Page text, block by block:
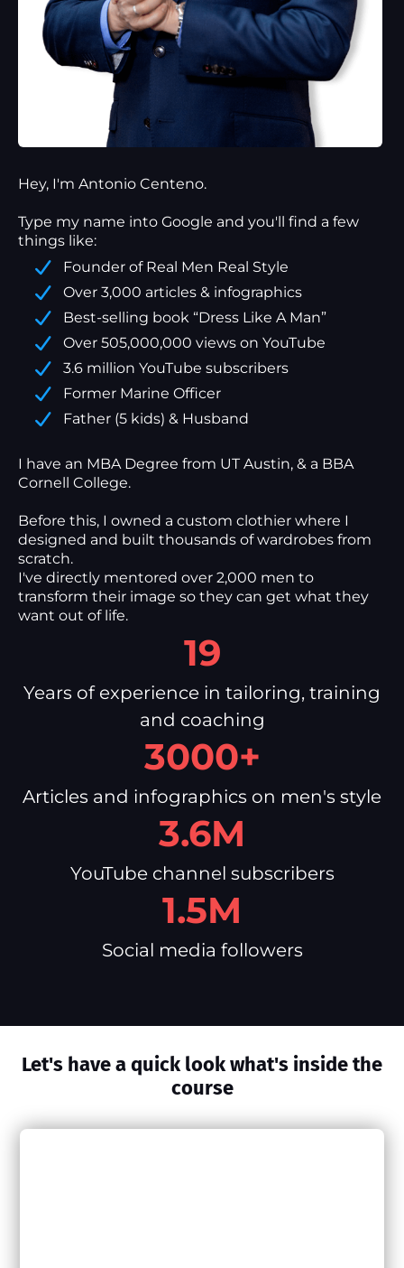
Hey, I'm Antonio Centeno.
Type my name into Google and you'll find a few
things like:
Founder of Real Men Real Style
Over 3,000 articles & infographics
Best-selling book “Dress Like A Man”
Over 505,000,000 views on YouTube
3.6 million YouTube subscribers
Former Marine Officer
Father (5 kids) & Husband
I have an MBA Degree from UT Austin, & a BBA
Cornell College.
Before this, I owned a custom clothier where I
designed and built thousands of wardrobes from
scratch.
I've directly mentored over 2,000 men to
transform their image so they can get what they
want out of life.
19
Years of experience in tailoring, training
and coaching
3000+
Articles and infographics on men's style
3.6M
YouTube channel subscribers
1.5M
Social media followers
Let's have a quick look what's inside the
course